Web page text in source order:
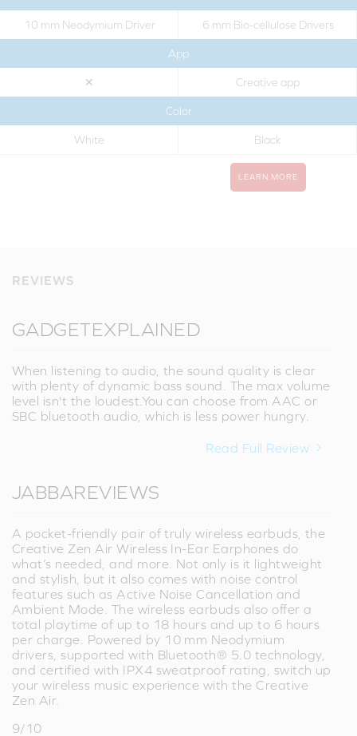
10 mm Neodymium Driver 6 mm Bio-cellulose Drivers
App
✕ Creative app
Color
White Black
LEARN MORE
REVIEWS
GADGETEXPLAINED
When listening to audio, the sound quality is clear
with plenty of dynamic bass sound. The max volume
level isn't the loudest.You can choose from AAC or
SBC bluetooth audio, which is less power hungry.
Read Full Review
JABBAREVIEWS
A pocket-friendly pair of truly wireless earbuds, the
Creative Zen Air Wireless In-Ear Earphones do
what’s needed, and more. Not only is it lightweight
and stylish, but it also comes with noise control
features such as Active Noise Cancellation and
Ambient Mode. The wireless earbuds also offer a
total playtime of up to 18 hours and up to 6 hours
per charge. Powered by 10 mm Neodymium
drivers, supported with Bluetooth® 5.0 technology,
and certified with IPX4 sweatproof rating, switch up
your wireless music experience with the Creative
Zen Air.
9/10